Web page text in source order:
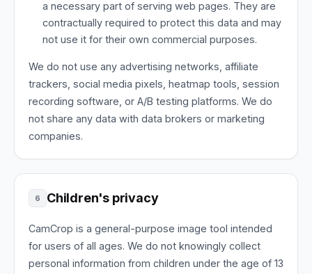
a necessary part of serving web pages. They are
contractually required to protect this data and may
not use it for their own commercial purposes.
We do not use any advertising networks, affiliate
trackers, social media pixels, heatmap tools, session
recording software, or A/B testing platforms. We do
not share any data with data brokers or marketing
companies.
6 Children's privacy
CamCrop is a general-purpose image tool intended
for users of all ages. We do not knowingly collect
personal information from children under the age of 13